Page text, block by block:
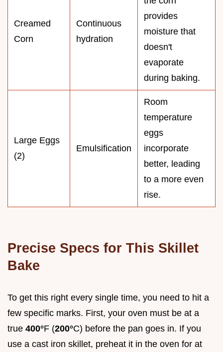
Creamed
Corn
Continuous
hydration
provides
moisture that
doesn't
evaporate
during baking.
Large Eggs
(2)
Emulsification
Room
temperature
eggs
incorporate
better, leading
to a more even
rise.
Precise Specs for This Skillet
Bake
To get this right every single time, you need to hit a
few specific marks. First, your oven must be at a
true 400°F (200°C) before the pan goes in. If you
use a cast iron skillet, preheat it in the oven for at